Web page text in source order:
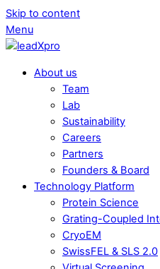
Skip to content
Menu
About us
Team
Lab
Sustainability
Careers
Partners
Founders & Board
Technology Platform
Protein Science
Grating-Coupled
CryoEM
SwissFEL & SLS 2.0